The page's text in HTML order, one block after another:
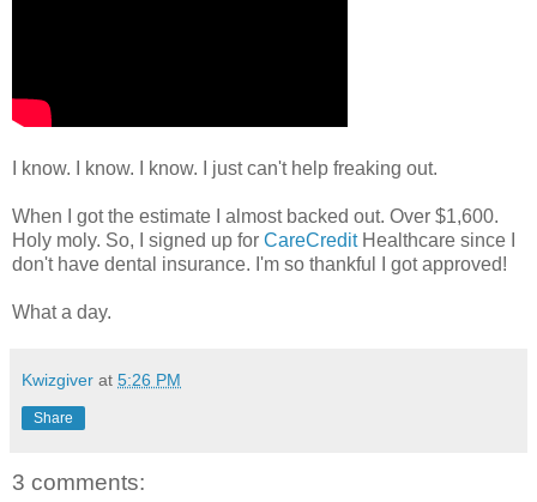
I know. I know. I know. I just can't help freaking out.
When I got the estimate I almost backed out. Over $1,600.
Holy moly. So, I signed up for CareCreditHealthcare since I
don't have dental insurance. I'm so thankful I got approved!
What a day.
Kwizgiver at 5:26 PM
Share
3 comments: